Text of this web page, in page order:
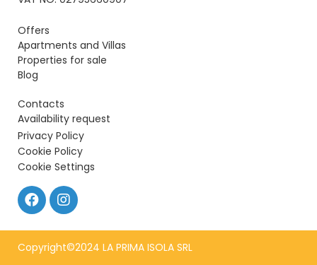
Offers
Apartments and Villas
Properties for sale
Blog
Contacts
Availability request
Privacy Policy
Cookie Policy
Cookie Settings
Copyright©2024 LA PRIMA ISOLA SRL